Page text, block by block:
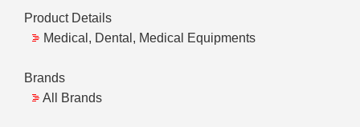
Product Details
Medical, Dental, Medical Equipments
Brands
All Brands